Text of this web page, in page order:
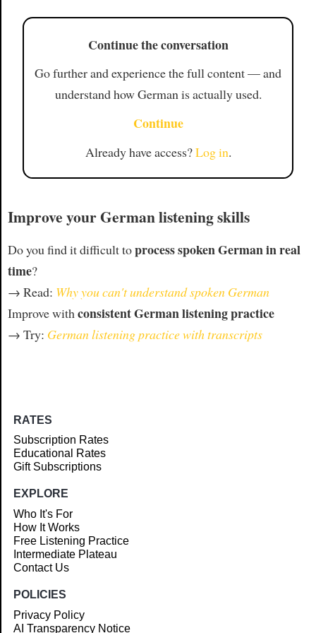
Continue the conversation
Go further and experience the full content — and
understand how German is actually used.
Continue
Already have access?Log in.
Improve your German listening skills
Do you find it difficult toprocess spoken German in real
time?
→ Read: Why you can't understand spoken German
Improve withconsistent German listening practice
→ Try: German listening practice with transcripts
RATES
Subscription Rates
Educational Rates
Gift Subscriptions
EXPLORE
Who It's For
How It Works
Free Listening Practice
Intermediate Plateau
Contact Us
POLICIES
Privacy Policy
AI Transparency Notice